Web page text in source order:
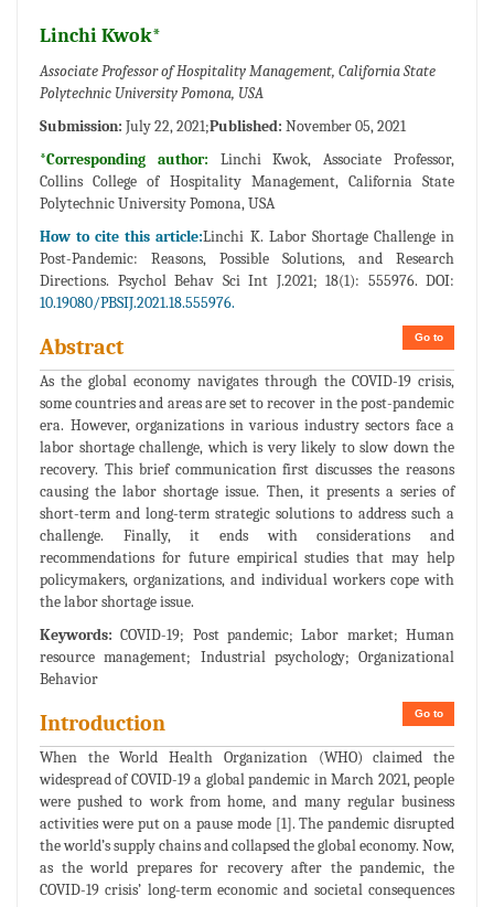
Linchi Kwok*
Associate Professor of Hospitality Management, California State
Polytechnic University Pomona, USA
Submission: July 22, 2021;Published: November 05, 2021
*Corresponding author: Linchi Kwok, Associate Professor,
Collins College of Hospitality Management, California State
Polytechnic University Pomona, USA
How to cite this article:Linchi K. Labor Shortage Challenge in
Post-Pandemic: Reasons, Possible Solutions, and Research
Directions. Psychol Behav Sci Int J.2021; 18(1): 555976. DOI:
10.19080/PBSIJ.2021.18.555976.
Go to
Abstract
As the global economy navigates through the COVID-19 crisis,
some countries and areas are set to recover in the post-pandemic
era. However, organizations in various industry sectors face a
labor shortage challenge, which is very likely to slow down the
recovery. This brief communication first discusses the reasons
causing the labor shortage issue. Then, it presents a series of
short-term and long-term strategic solutions to address such a
challenge. Finally, it ends with considerations and
recommendations for future empirical studies that may help
policymakers, organizations, and individual workers cope with
the labor shortage issue.
Keywords: COVID-19; Post pandemic; Labor market; Human
resource management; Industrial psychology; Organizational
Behavior
Go to
Introduction
When the World Health Organization (WHO) claimed the
widespread of COVID-19 a global pandemic in March 2021, people
were pushed to work from home, and many regular business
activities were put on a pause mode [1]. The pandemic disrupted
the world’s supply chains and collapsed the global economy. Now,
as the world prepares for recovery after the pandemic, the
COVID-19 crisis’ long-term economic and societal consequences